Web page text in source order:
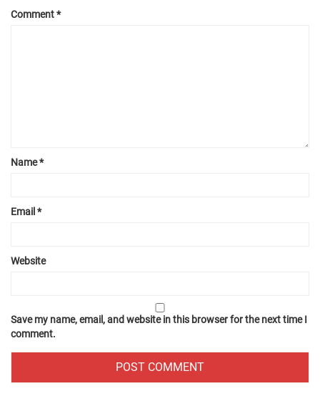
Comment*
Name*
Email *
Website
Save my name, email, and website in this browser for the next time I
comment.